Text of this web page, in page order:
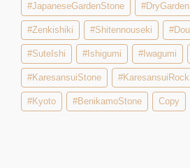
#JapaneseGardenStone
#Zenkishiki #Shitennouseki
#SuteIshi #Ishigumi #Iwagumi
#KaresansuiStone #KaresansuiRock
#Kyoto #BenikamoStone Copy